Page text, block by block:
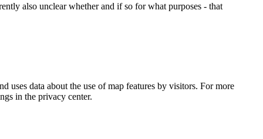
also unclear whether and if so for what purposes - that
uses data about the use of map features by visitors. For more
in the privacy center.